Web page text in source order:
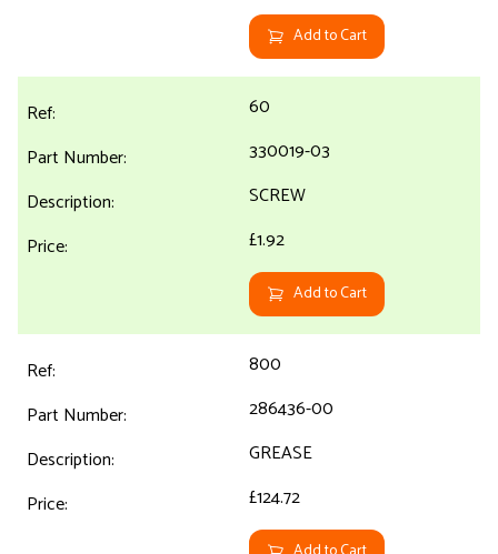
Add to Cart
60
330019-03
SCREW
£1.92
Add to Cart
800
286436-00
GREASE
£124.72